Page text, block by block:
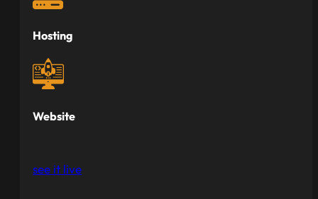
Hosting
Website
see it live